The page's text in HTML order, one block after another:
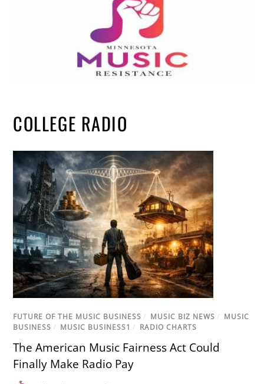
COLLEGE RADIO
FUTURE OF THE MUSIC BUSINESS / MUSIC BIZ NEWS / MUSIC
BUSINESS / MUSIC BUSINESS1 / RADIO CHARTS
The American Music Fairness Act Could
Finally Make Radio Pay